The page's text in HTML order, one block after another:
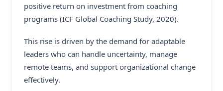
positive return on investment from coaching
programs (ICF Global Coaching Study, 2020).
This rise is driven by the demand for adaptable
leaders who can handle uncertainty, manage
remote teams, and support organizational change
effectively.